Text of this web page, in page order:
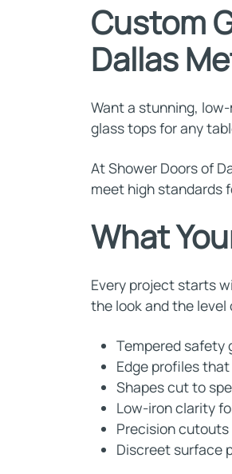
Custom
Dallas
Want a stunning,
glass tops for any
At Shower Doors of
meet high standards
What
Every project starts
the look and the
Tempered safety
Edge profiles
Shapes cut to
Low-iron clarity
Precision
Discreet surface